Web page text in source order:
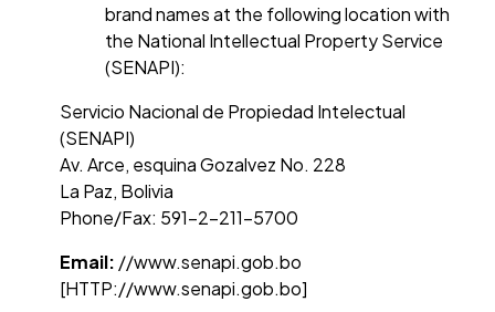
brand names at the following location with
the National Intellectual Property Service
(SENAPI):
Servicio Nacional de Propiedad Intelectual
(SENAPI)
Av. Arce, esquina Gozalvez No. 228
La Paz, Bolivia
Phone/Fax: 591-2-211-5700
Email: //www.senapi.gob.bo
[HTTP://www.senapi.gob.bo]